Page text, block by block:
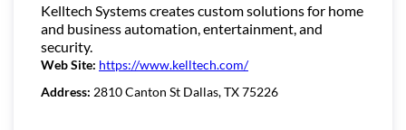
Kelltech Systems creates custom solutions for home
and business automation, entertainment, and
security.
Web Site: https://www.kelltech.com/
Address: 2810 Canton St Dallas, TX 75226